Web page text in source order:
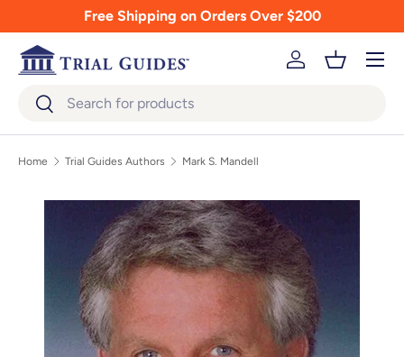
Skip to contentFree Shipping on Orders Over $200
SearchSearch
Log inBasket
Menu
Home Trial Guides Authors Mark S. Mandell